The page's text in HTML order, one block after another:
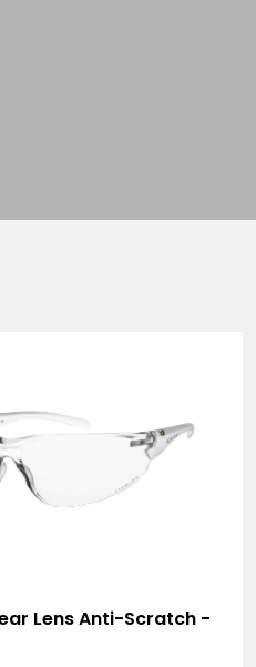
Lens Anti-Scratch -